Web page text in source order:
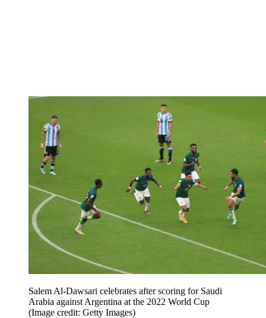
Salem Al-Dawsari celebrates after scoring for Saudi
Arabia against Argentina at the 2022 World Cup
(Image credit: Getty Images)